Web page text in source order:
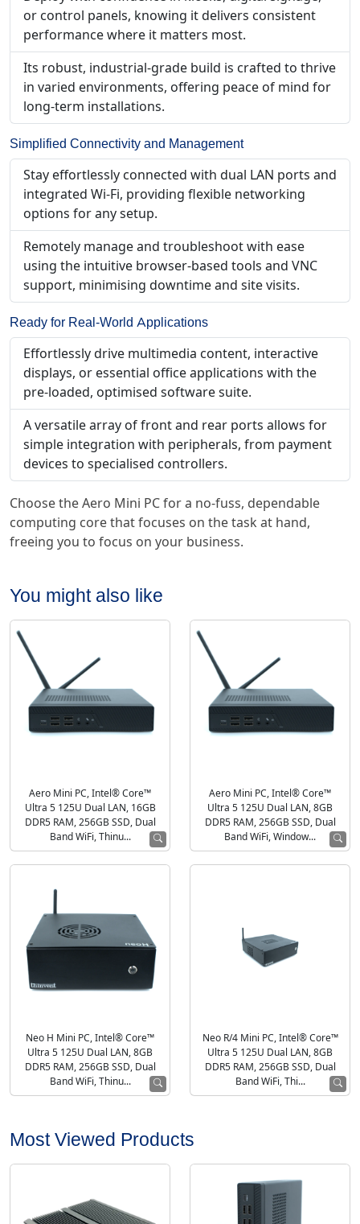
or control panels, knowing it delivers consistent
performance where it matters most.
Its robust, industrial-grade build is crafted to thrive
in varied environments, offering peace of mind for
long-term installations.
Simplified Connectivity and Management
Stay effortlessly connected with dual LAN ports and
integrated Wi-Fi, providing flexible networking
options for any setup.
Remotely manage and troubleshoot with ease
using the intuitive browser-based tools and VNC
support, minimising downtime and site visits.
Ready for Real-World Applications
Effortlessly drive multimedia content, interactive
displays, or essential office applications with the
pre-loaded, optimised software suite.
A versatile array of front and rear ports allows for
simple integration with peripherals, from payment
devices to specialised controllers.
Choose the Aero Mini PC for a no-fuss, dependable
computing core that focuses on the task at hand,
freeing you to focus on your business.
You might also like
Aero Mini PC, Intel® Core™
Ultra 5 125U Dual LAN, 16GB
DDR5 RAM, 256GB SSD, Dual
Band WiFi, Thinu...
Aero Mini PC, Intel® Core™
Ultra 5 125U Dual LAN, 8GB
DDR5 RAM, 256GB SSD, Dual
Band WiFi, Window...
Neo H Mini PC, Intel® Core™
Ultra 5 125U Dual LAN, 8GB
DDR5 RAM, 256GB SSD, Dual
Band WiFi, Thinu...
Neo R/4 Mini PC, Intel® Core™
Ultra 5 125U Dual LAN, 8GB
DDR5 RAM, 256GB SSD, Dual
Band WiFi, Thi...
Most Viewed Products